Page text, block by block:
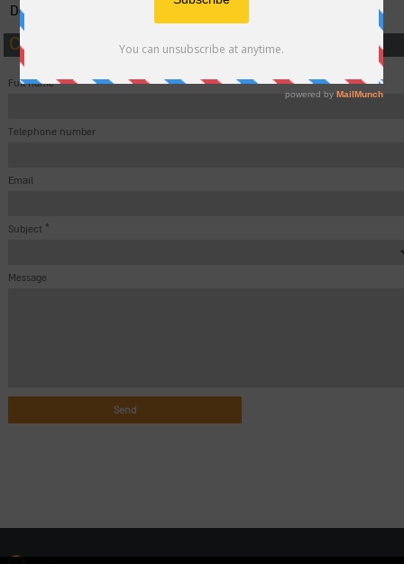
Dead Sea
Contact us and we'll be happy to help you
Full name
Telephone number
Email
Subject *
Message